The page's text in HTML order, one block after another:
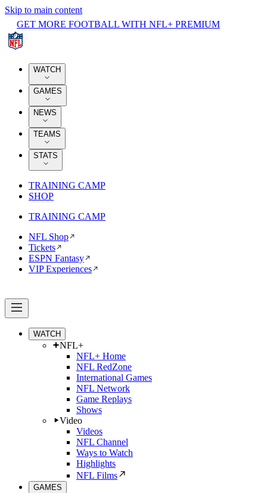
Skip to main content
GET MORE FOOTBALL WITH NFL+ PREMIUM
WATCH
GAMES
NEWS
TEAMS
STATS
TRAINING CAMP
SHOP
TRAINING CAMP
NFL Shop
Tickets
ESPN Fantasy
VIP Experiences
WATCH
NFL+
NFL+ Home
NFL RedZone
International Games
NFL Network
Game Replays
Shows
Video
Videos
NFL Channel
Ways to Watch
Highlights
NFL Films
GAMES